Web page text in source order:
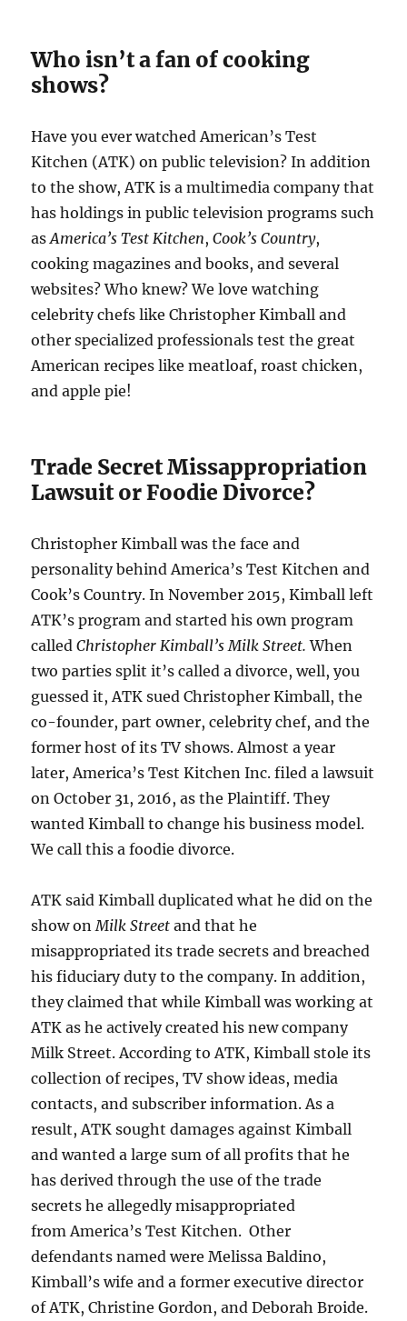
Who isn’t a fan of cooking
shows?
Have you ever watched American’s Test
Kitchen (ATK) on public television? In addition
to the show, ATK is a multimedia company that
has holdings in public television programs such
asAmerica’s Test Kitchen,Cook’s Country,
cooking magazines and books, and several
websites? Who knew? We love watching
celebrity chefs like Christopher Kimball and
other specialized professionals test the great
American recipes like meatloaf, roast chicken,
and apple pie!
Trade Secret Missappropriation
Lawsuit or Foodie Divorce?
Christopher Kimball was the face and
personality behind America’s Test Kitchen and
Cook’s Country. In November 2015, Kimball left
ATK’s program and started his own program
calledChristopher Kimball’s Milk Street. When
two parties split it’s called a divorce, well, you
guessed it, ATK sued Christopher Kimball, the
co-founder, part owner, celebrity chef, and the
former host of its TV shows. Almost a year
later, America’s Test Kitchen Inc. filed a lawsuit
on October 31, 2016, as the Plaintiff. They
wanted Kimball to change his business model.
We call this a foodie divorce.
ATK said Kimball duplicated what he did on the
show on Milk Street and that he
misappropriated its trade secrets and breached
his fiduciary duty to the company. In addition,
they claimed that while Kimball was working at
ATK as he actively created his new company
Milk Street. According to ATK, Kimball stole its
collection of recipes, TV show ideas, media
contacts, and subscriber information. As a
result, ATK sought damages against Kimball
and wanted a large sum of all profits that he
has derived through the use of the trade
secrets he allegedly misappropriated
from America’s Test Kitchen. Other
defendants named were Melissa Baldino,
Kimball’s wife and a former executive director
of ATK, Christine Gordon, and Deborah Broide.